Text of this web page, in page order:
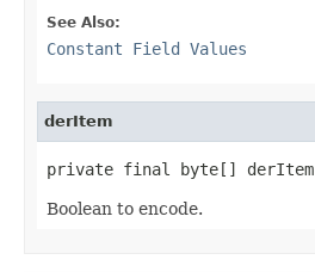
See Also:
Constant Field Values
derItem
private final byte[] derItem
Boolean to encode.